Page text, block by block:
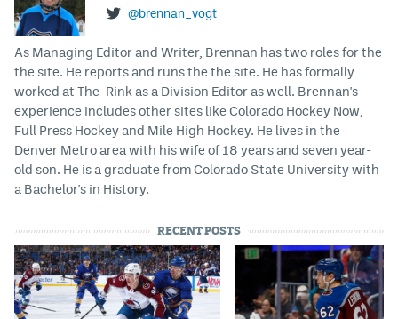
@brennan_vogt
As Managing Editor and Writer, Brennan has two roles for the
the site. He reports and runs the the site. He has formally
worked at The-Rink as a Division Editor as well. Brennan's
experience includes other sites like Colorado Hockey Now,
Full Press Hockey and Mile High Hockey. He lives in the
Denver Metro area with his wife of 18 years and seven year-
old son. He is a graduate from Colorado State University with
a Bachelor's in History.
RECENT POSTS